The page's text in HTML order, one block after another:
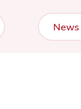
News